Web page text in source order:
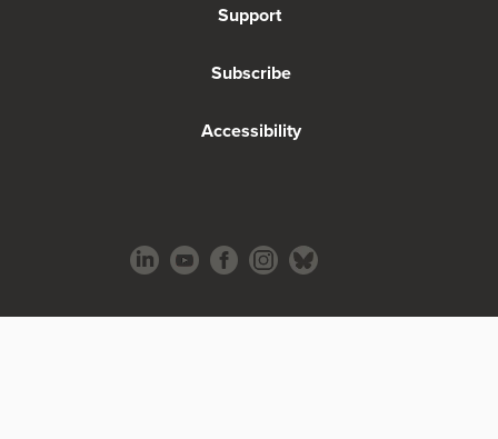
Support
Subscribe
Accessibility